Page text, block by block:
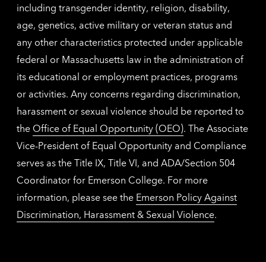
including transgender identity, religion, disability,
age, genetics, active military or veteran status and
any other characteristics protected under applicable
federal or Massachusetts law in the administration of
its educational or employment practices, programs
or activities. Any concerns regarding discrimination,
harassment or sexual violence should be reported to
the Office of Equal Opportunity (OEO). The Associate
Vice-President of Equal Opportunity and Compliance
serves as the Title IX, Title VI, and ADA/Section 504
Coordinator for Emerson College. For more
information, please see the Emerson Policy Against
Discrimination, Harassment & Sexual Violence.